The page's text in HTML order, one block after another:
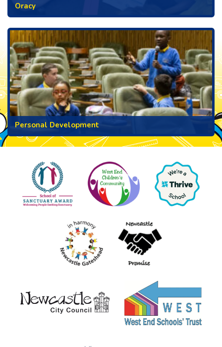
Oracy
Personal Development